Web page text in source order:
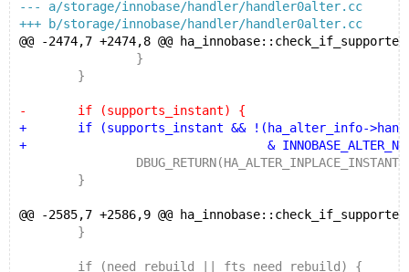
--- a/storage/innobase/handler/handler0alter.cc
+++ b/storage/innobase/handler/handler0alter.cc
@@ -2474,7 +2474,8 @@
}
}
-	if (supports_instant) {
+	if (supports_instant && !(ha_alter_info-
+				  &
}
@@ -2585,7 +2586,9 @@
}
if (need_rebuild || fts_need_rebuild) {